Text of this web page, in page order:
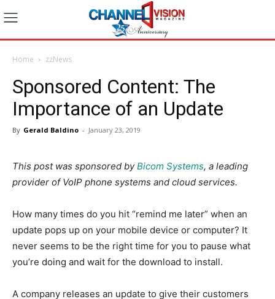
Home zzNews
Sponsored Content: The
Importance of an Update
By Gerald Baldino - January 23, 2019
This post was sponsored byBicom Systems, a leading
provider of VoIP phone systems and cloud services.
How many times do you hit ​“remind me later” when an
update pops up on your mobile device or computer? It
never seems to be the right time for you to pause what
you’re doing and wait for the download to install.
A company releases an update to give their customers